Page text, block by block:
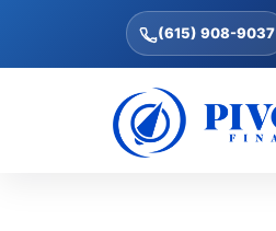
(615) 908-9037